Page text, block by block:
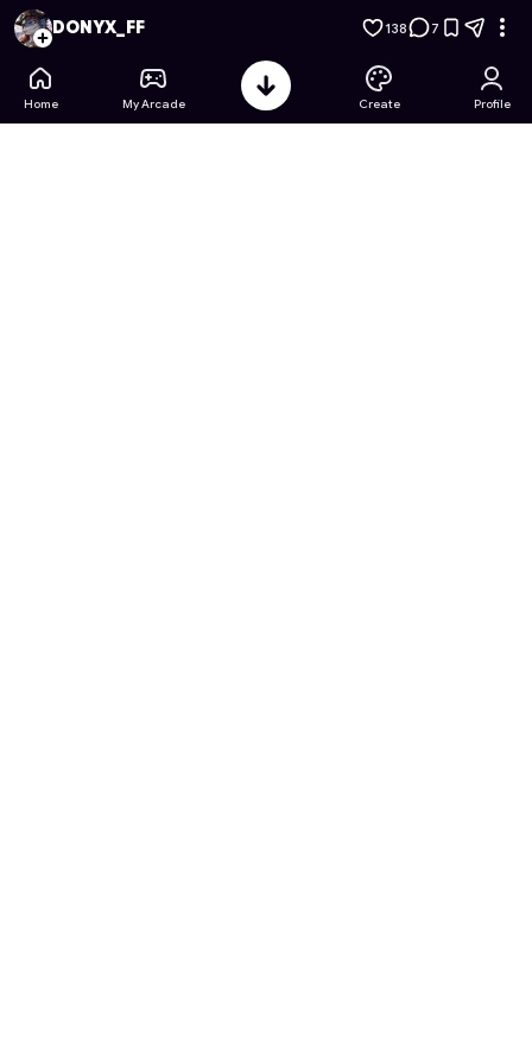
Ben 10 & Doraemon: Timespace Collab - Free Online Game
DONYX_FF 138 7
Home My Arcade Create Profile